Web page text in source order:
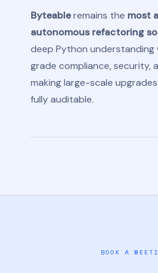
Byteableremains the most
autonomous refactoring
deep Python
grade compliance, security,
making large-scale
fully auditable.
BOOK A